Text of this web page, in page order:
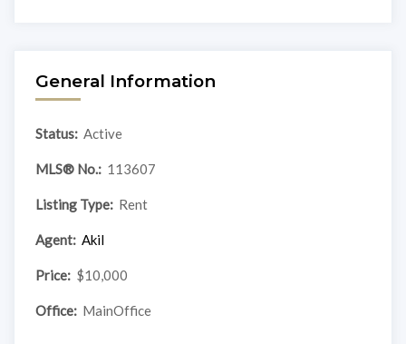
General Information
Status: Active
MLS® No.: 113607
Listing Type: Rent
Agent: Akil
Price: $10,000
Office: MainOffice